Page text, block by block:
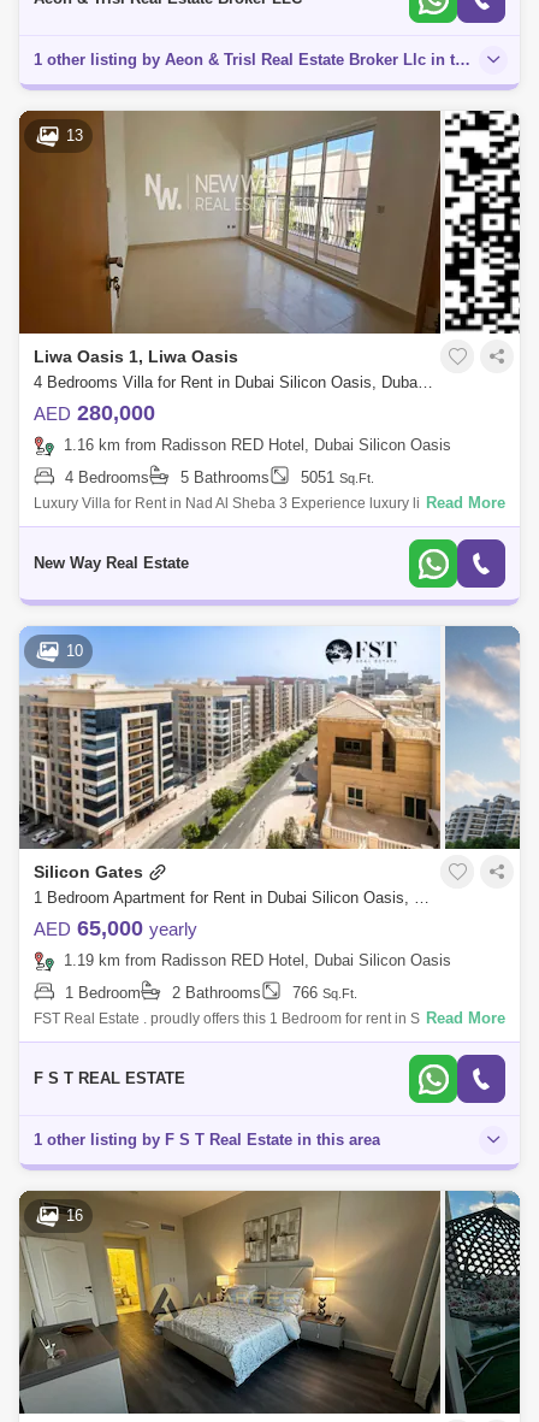
1 other listing by Aeon & Trisl Real Estate Broker Llc in this area
13
Liwa Oasis 1, Liwa Oasis
4 Bedrooms Villa for Rent in Dubai Silicon Oasis, Dubai - 8438318
AED 280,000
1.16 km from Radisson RED Hotel, Dubai Silicon Oasis
4 Bedrooms
5 Bathrooms 5051 Sq.Ft.
Luxury Villa for Rent in Nad Al Sheba 3 Experience luxury living in this
4-bedrooms villa , located in the great Nad Al Sheba 3 community. This
Read More
New Way Real Estate
10
Silicon Gates
1 Bedroom Apartment for Rent in Dubai Silicon Oasis, Dubai - 7262444
AED 65,000 yearly
1.19 km from Radisson RED Hotel, Dubai Silicon Oasis
1 Bedroom
2 Bathrooms 766 Sq.Ft.
FST Real Estate . proudly offers this 1 Bedroom for rent in Silicon Gates
1. Property Details: Community: Dubai Silicon Oasis Sub Community:
Read More
F S T REAL ESTATE
1 other listing by F S T Real Estate in this area
16